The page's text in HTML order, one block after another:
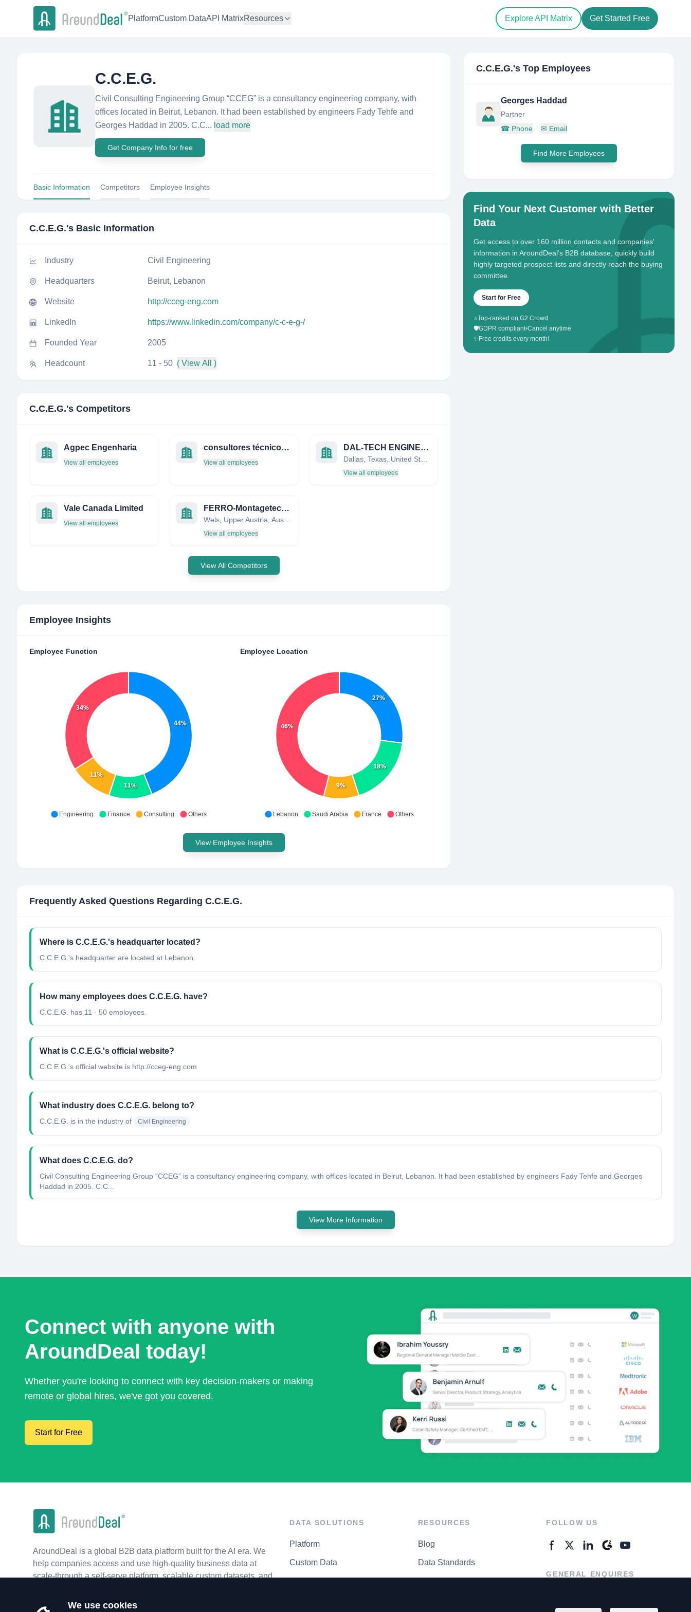
PlatformCustom DataAPI MatrixResources Explore API Matrix Get Started Free
C.C.E.G.
Civil Consulting Engineering Group “CCEG” is a consultancy engineering company, with
offices located in Beirut, Lebanon. It had been established by engineers Fady Tehfe and
Georges Haddad in 2005. C.C... load more
Get Company Info for free
Basic Information Competitors Employee Insights
C.C.E.G.'s Basic Information
Industry Civil Engineering
Headquarters Beirut, Lebanon
Website http://cceg-eng.com
LinkedIn https://www.linkedin.com/company/c-c-e-g-/
Founded Year 2005
Headcount 11 - 50 ( View All )
C.C.E.G.'s Competitors
Agpec Engenharia
View all employees
consultores técnicos asociados, s.a.
View all employees
DAL-TECH ENGINEERING INC.
Dallas, Texas, United States
View all employees
Vale Canada Limited
View all employees
FERRO-Montagetechnik GmbH / FMT Gruppe
Wels, Upper Austria, Austria
View all employees
View All Competitors
Employee Insights
Employee Function
44%
11%
11%
34%
Engineering Finance Consulting Others
Employee Location
27%
18%
9%
46%
Lebanon Saudi Arabia France Others
View Employee Insights
C.C.E.G.'s Top Employees
Georges Haddad
Partner
☎ Phone ✉ Email
Find More Employees
Find Your Next Customer with Better
Data
Get access to over 160 million contacts and companies'
information in AroundDeal's B2B database, quickly build
highly targeted prospect lists and directly reach the buying
committee.
Start for Free
⭐Top-ranked on G2 Crowd
🛡️GDPR compliant•Cancel anytime
✨ Free credits every month!
Frequently Asked Questions Regarding C.C.E.G.
Where is C.C.E.G.'s headquarter located?
C.C.E.G.'s headquarter are located at Lebanon.
How many employees does C.C.E.G. have?
C.C.E.G. has 11 - 50 employees.
What is C.C.E.G.'s official website?
C.C.E.G.'s official website is http://cceg-eng.com
What industry does C.C.E.G. belong to?
C.C.E.G. is in the industry of Civil Engineering
What does C.C.E.G. do?
Civil Consulting Engineering Group “CCEG” is a consultancy engineering company, with offices located in Beirut, Lebanon. It had been established by engineers Fady Tehfe and Georges
Haddad in 2005. C.C...
View More Information
Connect with anyone with
AroundDeal today!
Whether you're looking to connect with key decision-makers or making
remote or global hires, we've got you covered.
Start for Free
AroundDeal is a global B2B data platform built for the AI era. We
help companies access and use high-quality business data at
scale-through a self-serve platform, scalable custom datasets, and
DATA SOLUTIONS
Platform
Custom Data
RESOURCES
Blog
Data Standards
FOLLOW US
GENERAL ENQUIRES
We use cookies